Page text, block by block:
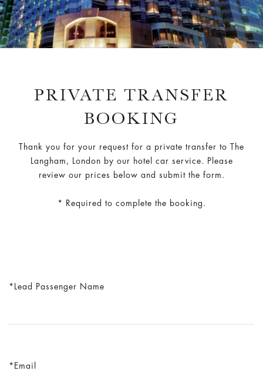
PRIVATE TRANSFER
BOOKING
Thank you for your request for a private transfer to The
Langham, London by our hotel car service. Please
review our prices below and submit the form.
* Required to complete the booking.
Lead Passenger Name
Email